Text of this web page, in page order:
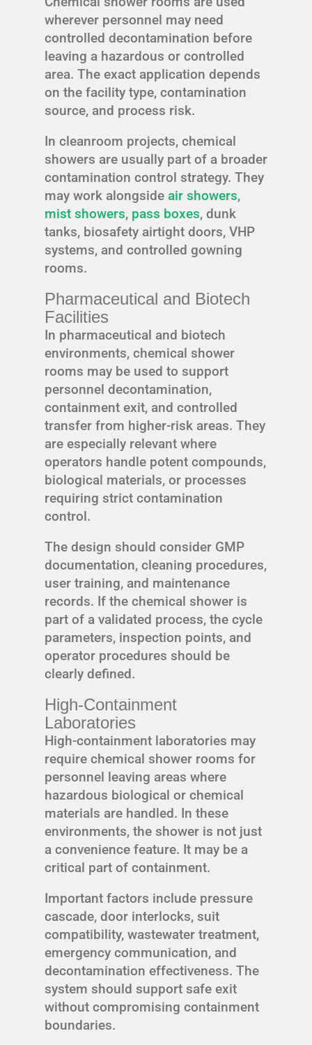
wherever personnel may need
controlled decontamination before
leaving a hazardous or controlled
area. The exact application depends
on the facility type, contamination
source, and process risk.
In cleanroom projects, chemical
showers are usually part of a broader
contamination control strategy. They
may work alongside air showers,
mist showers, pass boxes, dunk
tanks, biosafety airtight doors, VHP
systems, and controlled gowning
rooms.
Pharmaceutical and Biotech
Facilities
In pharmaceutical and biotech
environments, chemical shower
rooms may be used to support
personnel decontamination,
containment exit, and controlled
transfer from higher-risk areas. They
are especially relevant where
operators handle potent compounds,
biological materials, or processes
requiring strict contamination
control.
The design should consider GMP
documentation, cleaning procedures,
user training, and maintenance
records. If the chemical shower is
part of a validated process, the cycle
parameters, inspection points, and
operator procedures should be
clearly defined.
High-Containment
Laboratories
High-containment laboratories may
require chemical shower rooms for
personnel leaving areas where
hazardous biological or chemical
materials are handled. In these
environments, the shower is not just
a convenience feature. It may be a
critical part of containment.
Important factors include pressure
cascade, door interlocks, suit
compatibility, wastewater treatment,
emergency communication, and
decontamination effectiveness. The
system should support safe exit
without compromising containment
boundaries.